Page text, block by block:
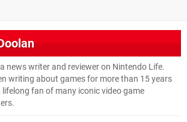
news writer and reviewer on Nintendo Life.
writing about games for more than 15 years
lifelong fan of many iconic video game